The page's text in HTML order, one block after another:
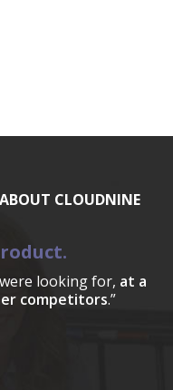
CLOUDNINE
looking for, at a
competitors.”